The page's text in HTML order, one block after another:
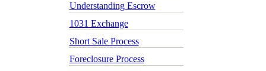
Understanding Escrow
1031 Exchange
Short Sale Process
Foreclosure Process